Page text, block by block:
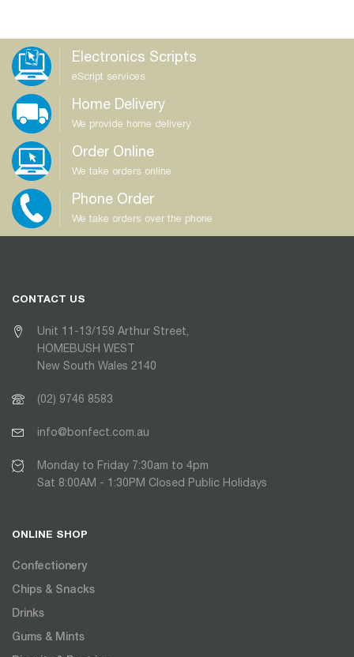
Electronics Scripts
eScript services
Home Delivery
We provide home delivery
Order Online
We take orders online
Phone Order
We take orders over the phone
CONTACT US
Unit 11-13/159 Arthur Street,
HOMEBUSH WEST
New South Wales 2140
(02) 9746 8583
info@bonfect.com.au
Monday to Friday 7:30am to 4pm
Sat 8:00AM - 1:30PM Closed Public Holidays
ONLINE SHOP
Confectionery
Chips & Snacks
Drinks
Gums & Mints